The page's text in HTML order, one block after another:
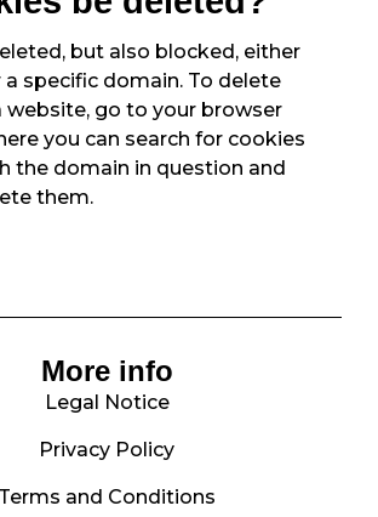
but also blocked, either
a specific domain. To delete
website, go to your browser
you can search for cookies
the domain in question and
them.
More info
Legal Notice
Privacy Policy
Terms and Conditions